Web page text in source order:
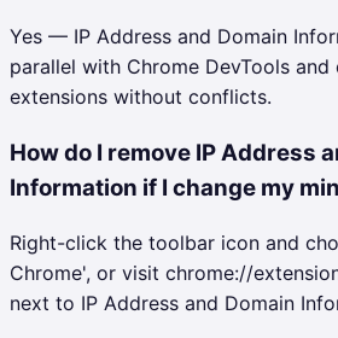
Yes — IP Address and Domain
parallel with Chrome DevTools
extensions without conflicts.
How do I remove IP Address
Information if I change my
Right-click the toolbar icon and
Chrome', or visit chrome://
next to IP Address and Domain